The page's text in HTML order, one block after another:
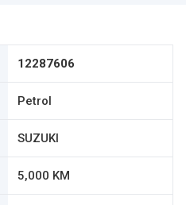
12287606
Petrol
SUZUKI
5,000 KM